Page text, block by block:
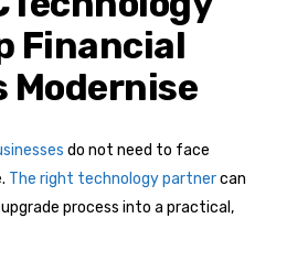
Financial
Modernise
do not need to face
The right technology partnercan
process into a practical,